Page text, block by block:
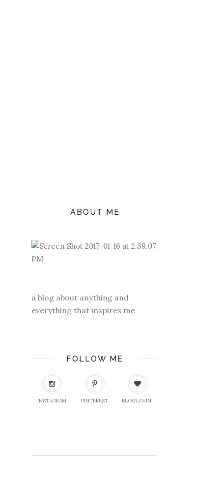
ABOUT ME
a blog about anything and
everything that inspires me
FOLLOW ME
INSTAGRAM PINTEREST BLOGLOVIN'